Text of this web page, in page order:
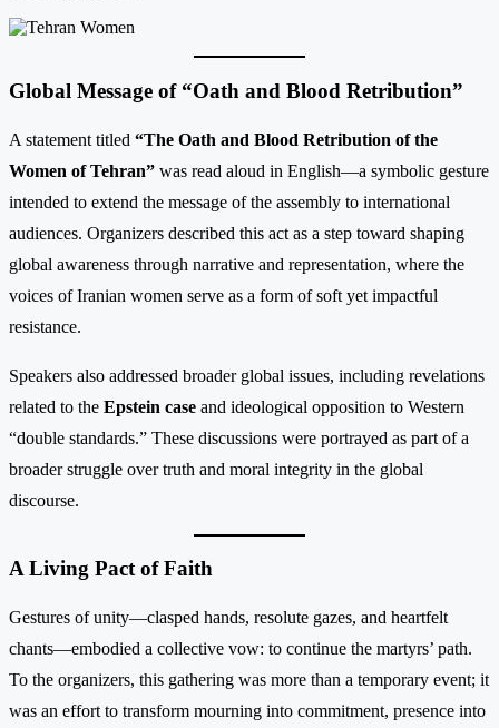
Global Message of “Oath and Blood Retribution”
A statement titled “The Oath and Blood Retribution of the
Women of Tehran” was read aloud in English—a symbolic gesture
intended to extend the message of the assembly to international
audiences. Organizers described this act as a step toward shaping
global awareness through narrative and representation, where the
voices of Iranian women serve as a form of soft yet impactful
resistance.
Speakers also addressed broader global issues, including revelations
related to the Epstein case and ideological opposition to Western
“double standards.” These discussions were portrayed as part of a
broader struggle over truth and moral integrity in the global
discourse.
A Living Pact of Faith
Gestures of unity—clasped hands, resolute gazes, and heartfelt
chants—embodied a collective vow: to continue the martyrs’ path.
To the organizers, this gathering was more than a temporary event; it
was an effort to transform mourning into commitment, presence into